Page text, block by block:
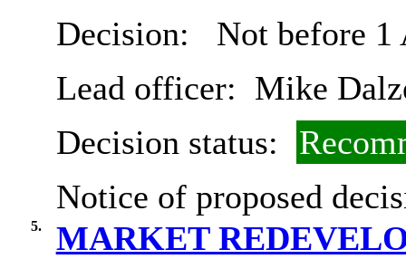
Decision:
Not before 1
Lead officer: Mike
Decision status:
Notice of proposed
5.
MARKET